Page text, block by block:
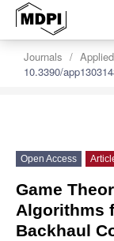
Journals
10.3390/
Open Access
Game
Algorithms
Backhaul